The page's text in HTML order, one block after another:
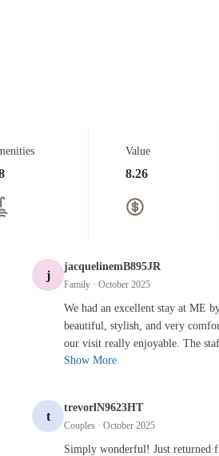
Value
8.26
to us for our stay to meet our future in-
j
jacquelinemB895JR
Family · October 2025
We had an excellent stay at ME
beautiful, stylish, and very
our visit really enjoyable. The
We had an excellent stay at ME by
Show More
extremely friendly and professional. The
t
trevorlN9623HT
Couples · October 2025
Simply wonderful! Just returned
Simply wonderful! Just returned from a